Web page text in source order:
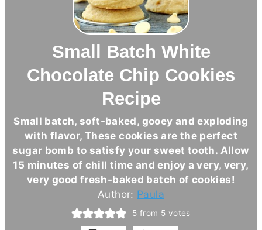
Small Batch White
Chocolate Chip Cookies
Recipe
Small batch, soft-baked, gooey and exploding
with flavor, These cookies are the perfect
sugar bomb to satisfy your sweet tooth. Allow
15 minutes of chill time and enjoy a very, very,
very good fresh-baked batch of cookies!
Author: Paula
5 from 5 votes